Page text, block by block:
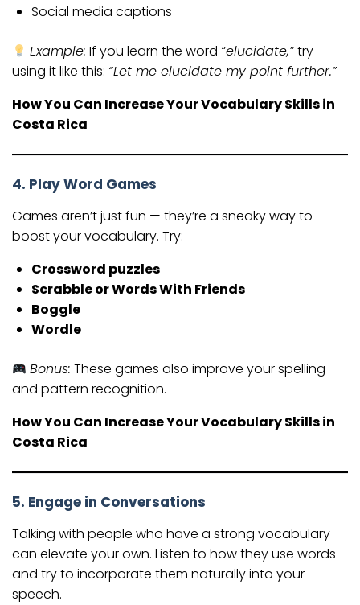
Social media captions
Example: If you learn the word “elucidate,”try
using it like this: “Let me elucidate my point further.”
How You Can Increase Your Vocabulary Skills in
Costa Rica
4. Play Word Games
Games aren’t just fun — they’re a sneaky way to
boost your vocabulary. Try:
Crossword puzzles
Scrabble or Words With Friends
Boggle
Wordle
Bonus: These games also improve your spelling
and pattern recognition.
How You Can Increase Your Vocabulary Skills in
Costa Rica
5. Engage in Conversations
Talking with people who have a strong vocabulary
can elevate your own. Listen to how they use words
and try to incorporate them naturally into your
speech.